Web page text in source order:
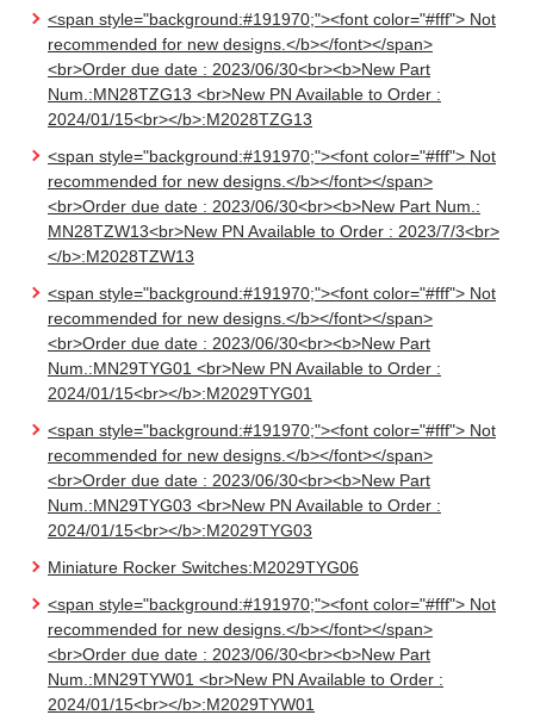
<span style="background:#191970;"><font color="#fff"> Not
recommended for new designs.</b></font></span>
<br>Order due date : 2023/06/30<br><b>New Part
Num.:MN28TZG13 <br>New PN Available to Order :
2024/01/15<br></b>:M2028TZG13
<span style="background:#191970;"><font color="#fff"> Not
recommended for new designs.</b></font></span>
<br>Order due date : 2023/06/30<br><b>New Part Num.:
MN28TZW13<br>New PN Available to Order : 2023/7/3<br>
</b>:M2028TZW13
<span style="background:#191970;"><font color="#fff"> Not
recommended for new designs.</b></font></span>
<br>Order due date : 2023/06/30<br><b>New Part
Num.:MN29TYG01 <br>New PN Available to Order :
2024/01/15<br></b>:M2029TYG01
<span style="background:#191970;"><font color="#fff"> Not
recommended for new designs.</b></font></span>
<br>Order due date : 2023/06/30<br><b>New Part
Num.:MN29TYG03 <br>New PN Available to Order :
2024/01/15<br></b>:M2029TYG03
Miniature Rocker Switches:M2029TYG06
<span style="background:#191970;"><font color="#fff"> Not
recommended for new designs.</b></font></span>
<br>Order due date : 2023/06/30<br><b>New Part
Num.:MN29TYW01 <br>New PN Available to Order :
2024/01/15<br></b>:M2029TYW01